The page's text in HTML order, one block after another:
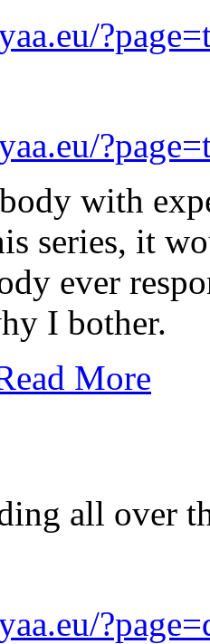
with
series, it
ever
I bother.
More
all over